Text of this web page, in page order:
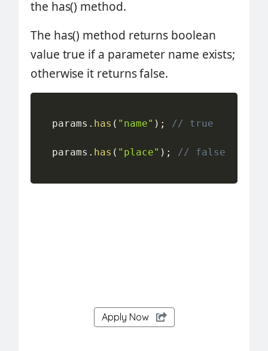
the has() method.
The has() method returns boolean
value true if a parameter name exists;
otherwise it returns false.
  params
. has ( "name" ) ; // true
  params
. has ( "place" ) ; // false
Apply Now